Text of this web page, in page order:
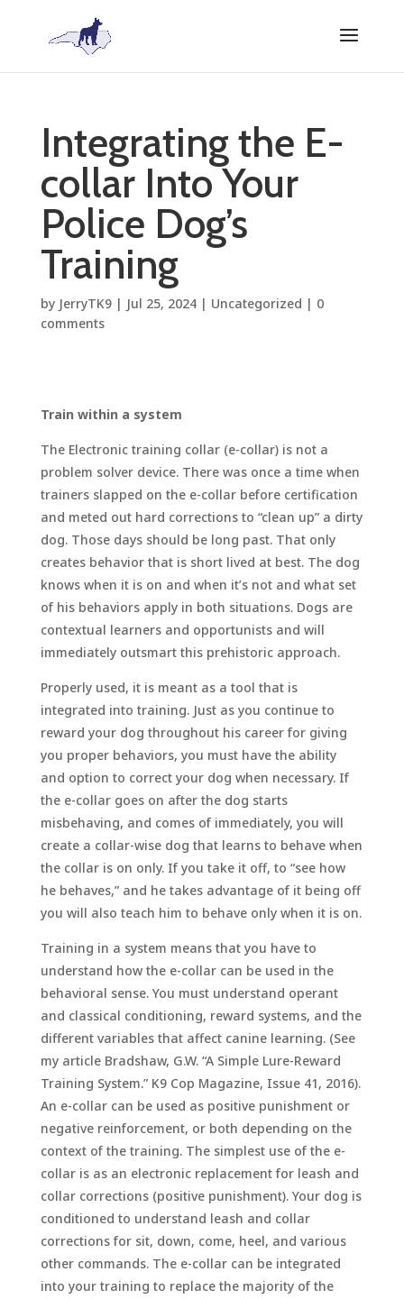
Integrating the E-
collar Into Your
Police Dog’s
Training
by JerryTK9| Jul 25, 2024| Uncategorized | 0
comments
Train within a system
The Electronic training collar (e-collar) is not a
problem solver device. There was once a time when
trainers slapped on the e-collar before certification
and meted out hard corrections to “clean up” a dirty
dog. Those days should be long past. That only
creates behavior that is short lived at best. The dog
knows when it is on and when it’s not and what set
of his behaviors apply in both situations. Dogs are
contextual learners and opportunists and will
immediately outsmart this prehistoric approach.
Properly used, it is meant as a tool that is
integrated into training. Just as you continue to
reward your dog throughout his career for giving
you proper behaviors, you must have the ability
and option to correct your dog when necessary. If
the e-collar goes on after the dog starts
misbehaving, and comes of immediately, you will
create a collar-wise dog that learns to behave when
the collar is on only. If you take it off, to “see how
he behaves,” and he takes advantage of it being off
you will also teach him to behave only when it is on.
Training in a system means that you have to
understand how the e-collar can be used in the
behavioral sense. You must understand operant
and classical conditioning, reward systems, and the
different variables that affect canine learning. (See
my article Bradshaw, G.W. “A Simple Lure-Reward
Training System.” K9 Cop Magazine, Issue 41, 2016).
An e-collar can be used as positive punishment or
negative reinforcement, or both depending on the
context of the training. The simplest use of the e-
collar is as an electronic replacement for leash and
collar corrections (positive punishment). Your dog is
conditioned to understand leash and collar
corrections for sit, down, come, heel, and various
other commands. The e-collar can be integrated
into your training to replace the majority of the